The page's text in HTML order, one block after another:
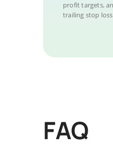
profit targets,
trailing stop
FAQ